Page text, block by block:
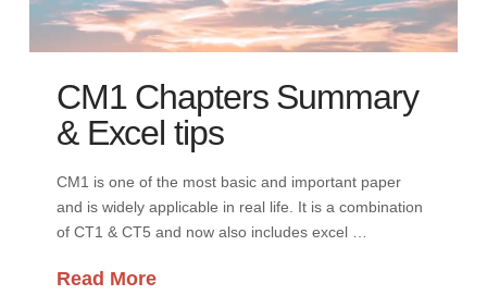
CM1 Chapters Summary
& Excel tips
CM1 is one of the most basic and important paper
and is widely applicable in real life. It is a combination
of CT1 & CT5 and now also includes excel …
Read More